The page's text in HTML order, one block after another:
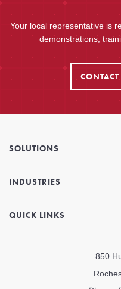
Your local representative is
demonstrations,
CONTACT
850
SOLUTIONS
INDUSTRIES
QUICK LINKS